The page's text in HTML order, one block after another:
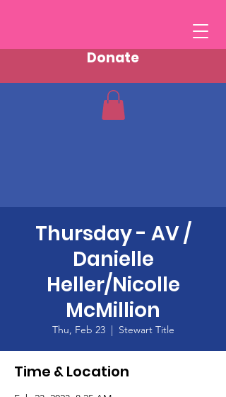
Donate
Thursday - AV /
Danielle
Heller/Nicolle
McMillion
Thu, Feb 23
  |
Stewart Title
Time & Location